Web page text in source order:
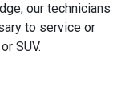
our technicians
to service or
SUV.